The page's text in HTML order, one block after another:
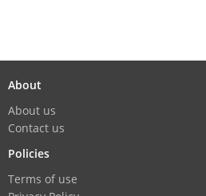
About
About us
Contact us
Policies
Terms of use